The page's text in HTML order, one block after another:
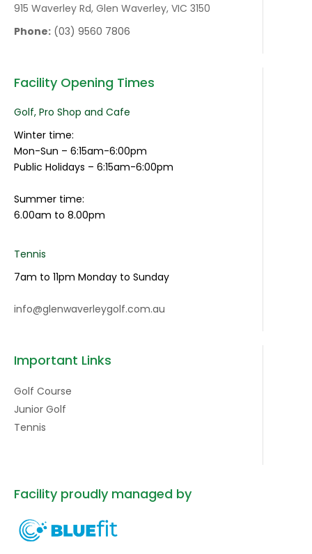
915 Waverley Rd, Glen Waverley, VIC 3150
Phone: (03) 9560 7806
Facility Opening Times
Golf, Pro Shop and Cafe
Winter time:
Mon-Sun – 6:15am-6:00pm
Public Holidays – 6:15am-6:00pm
Summer time:
6.00am to 8.00pm
Tennis
7am to 11pm Monday to Sunday
info@glenwaverleygolf.com.au
Important Links
Golf Course
Junior Golf
Tennis
Facility proudly managed by